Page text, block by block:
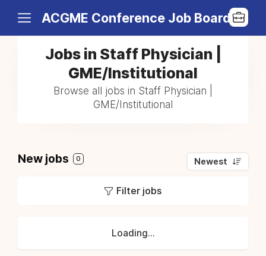
ACGME Conference Job Board
Jobs in Staff Physician |
GME/Institutional
Browse all jobs in Staff Physician |
GME/Institutional
New jobs 0 Newest
Filter jobs
Loading...